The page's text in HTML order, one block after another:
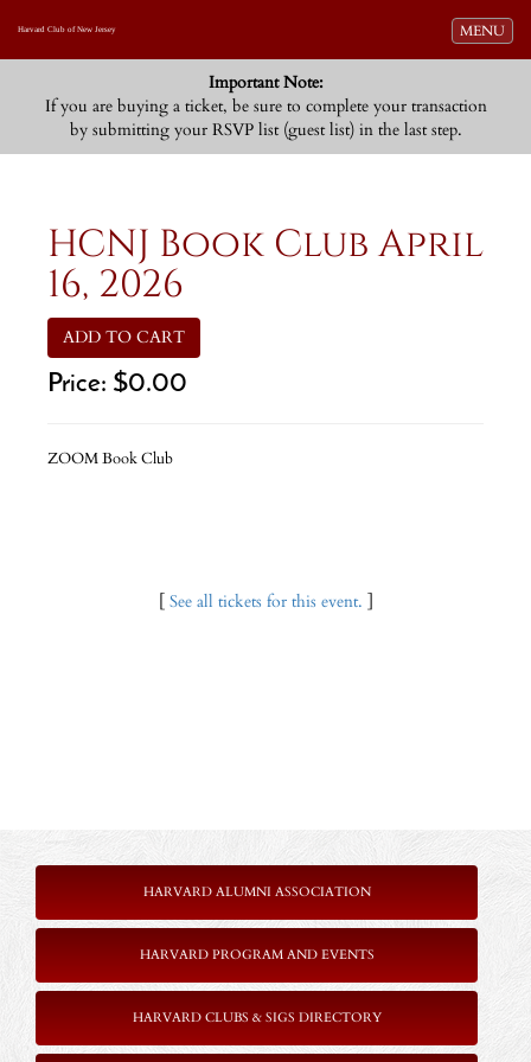
Toggle
MENU
Harvard Club of New Jersey
Important Note:
If you are buying a ticket, be sure to complete your transaction
by submitting your RSVP list (guest list) in the last step.
HCNJ Book Club April
16, 2026
ADD TO CART
Price: $0.00
ZOOM Book Club
[ See all tickets for this event. ]
HARVARD ALUMNI ASSOCIATION
HARVARD PROGRAM AND EVENTS
HARVARD CLUBS & SIGS DIRECTORY